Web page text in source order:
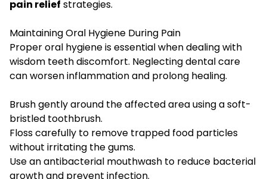
pain relief strategies.
Maintaining Oral Hygiene During Pain
Proper oral hygiene is essential when dealing with
wisdom teeth discomfort. Neglecting dental care
can worsen inflammation and prolong healing.
Brush gently around the affected area using a soft-
bristled toothbrush.
Floss carefully to remove trapped food particles
without irritating the gums.
Use an antibacterial mouthwash to reduce bacterial
growth and prevent infection.